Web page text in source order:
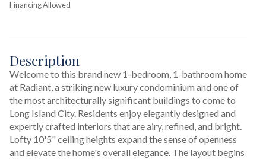
Financing Allowed
Description
Welcome to this brand new 1-bedroom, 1-bathroom home
at Radiant, a striking new luxury condominium and one of
the most architecturally significant buildings to come to
Long Island City. Residents enjoy elegantly designed and
expertly crafted interiors that are airy, refined, and bright.
Lofty 10'5" ceiling heights expand the sense of openness
and elevate the home's overall elegance. The layout begins